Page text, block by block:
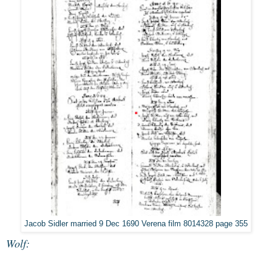
Jacob Sidler married 9 Dec 1690 Verena film 8014328 page 355
Wolf: